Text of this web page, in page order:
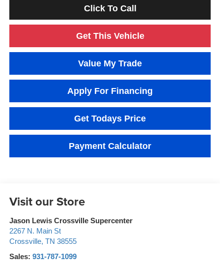
Click To Call
Get This Vehicle
Value My Trade
Apply For Financing
Get Todays Price
Payment Calculator
Visit our Store
Jason Lewis Crossville Supercenter
2267 N. Main St
Crossville, TN 38555
Sales: 931-787-1099